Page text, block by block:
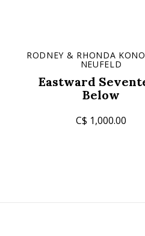
RODNEY & RHONDA
NEUFELD
Eastward
Below
C$ 1,000.00